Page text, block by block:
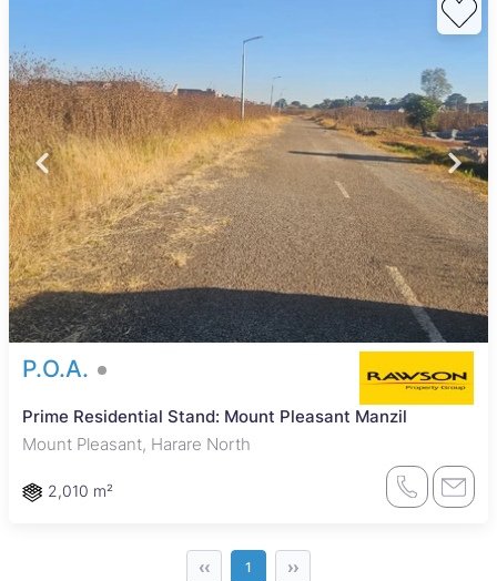
P.O.A.
Prime Residential Stand: Mount Pleasant Manzil
Mount Pleasant, Harare North
2,010 m²
‹‹ 1 ››